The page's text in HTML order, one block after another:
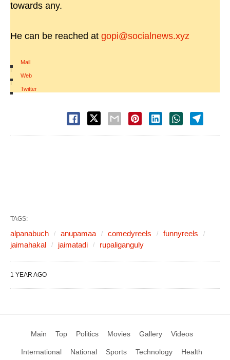
towards any.
He can be reached at gopi@socialnews.xyz
Mail
|
Web
|
Twitter
TAGS:
alpanabuch anupamaa comedyreels
funnyreels
jaimahakal
jaimatadi rupaliganguly
1 YEAR AGO
Main Top Politics Movies Gallery Videos
International National Sports Technology Health